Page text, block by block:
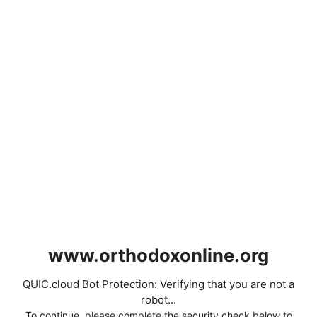
www.orthodoxonline.org
QUIC.cloud Bot Protection: Verifying that you are not a
robot...